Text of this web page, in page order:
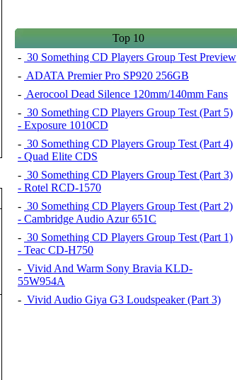
Top 10
- 30 Something CD Players Group Test Preview
- ADATA Premier Pro SP920 256GB
- Aerocool Dead Silence 120mm/140mm Fans
- 30 Something CD Players Group Test (Part 5)
- Exposure 1010CD
- 30 Something CD Players Group Test (Part 4)
- Quad Elite CDS
- 30 Something CD Players Group Test (Part 3)
- Rotel RCD-1570
- 30 Something CD Players Group Test (Part 2)
- Cambridge Audio Azur 651C
- 30 Something CD Players Group Test (Part 1)
- Teac CD-H750
- Vivid And Warm Sony Bravia KLD-
55W954A
- Vivid Audio Giya G3 Loudspeaker (Part 3)